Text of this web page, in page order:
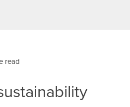
read